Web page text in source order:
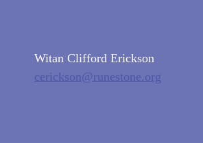
Witan Clifford Erickson
cerickson@runestone.org